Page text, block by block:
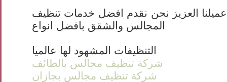
العزيز نحن نقدم افضل خدمات تنظيف
المجالس والشقق بافضل انواع
التنظيفات المشهود لها عالميا
شركة تنظيف مجالس بالطائف
شركة تنظيف مجالس بجازان